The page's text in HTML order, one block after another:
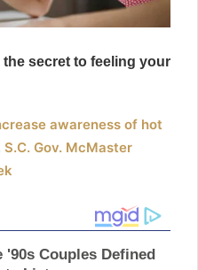
awareness of hot
Gov. McMaster